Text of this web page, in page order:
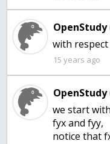
with
15 years ago
we start
fyx and fyy,
notice that